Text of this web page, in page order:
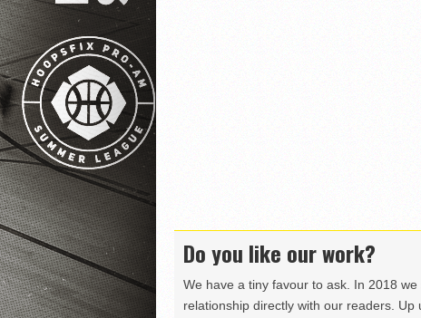
Do you like our work?
We have a tiny favour to ask. In 2018
relationship directly with our readers. Up